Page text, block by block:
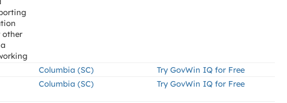
other
Columbia (SC)
Try GovWin IQ for Free
Columbia (SC) Try GovWin IQ for Free